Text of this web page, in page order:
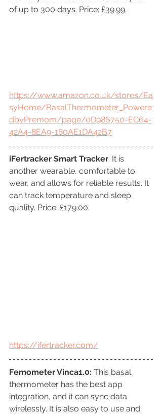
of up to 300 days. Price: £39.99.
https://www.amazon.co.uk/stores/Ea
syHome/BasalThermometer_Powere
dbyPremom/page/0D986750-EC64-
42A4-8EA9-180AE1DA42B7
iFertracker Smart Tracker: It is
another wearable, comfortable to
wear, and allows for reliable results. It
can track temperature and sleep
quality. Price: £179.00.
https://ifertracker.com/
Femometer Vinca1.0: This basal
thermometer has the best app
integration, and it can sync data
wirelessly. It is also easy to use and